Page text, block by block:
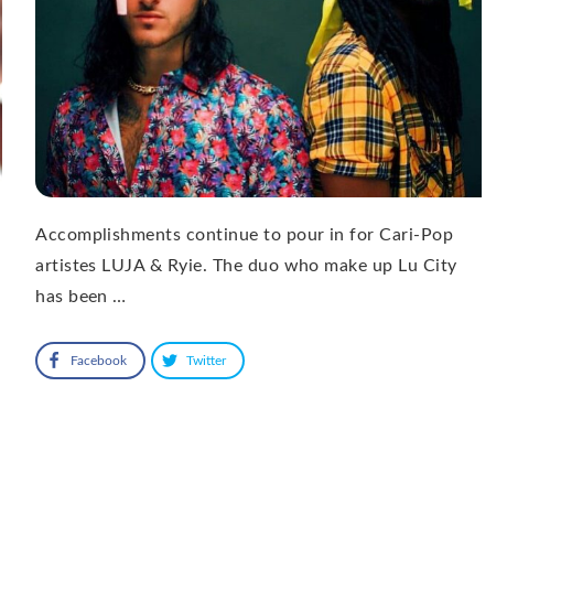
Accomplishments continue to pour in for Cari-Pop
artistes LUJA & Ryie. The duo who make up Lu City
has been …
Facebook Twitter